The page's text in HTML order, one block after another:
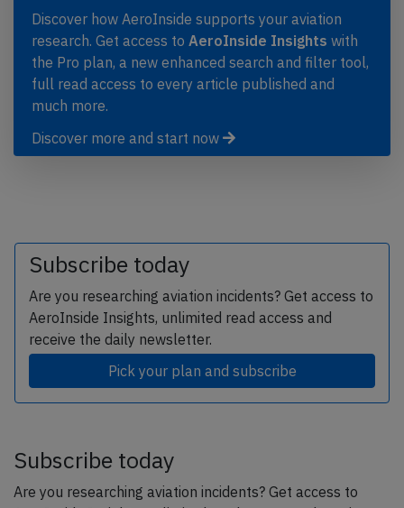
Discover how AeroInside supports your aviation
research. Get access to AeroInside Insights with
the Pro plan, a new enhanced search and filter tool,
full read access to every article published and
much more.
Discover more and start now
Subscribe today
Are you researching aviation incidents? Get access to
AeroInside Insights, unlimited read access and
receive the daily newsletter.
Pick your plan and subscribe
Subscribe today
Are you researching aviation incidents? Get access to